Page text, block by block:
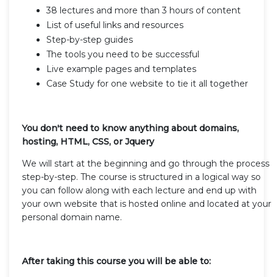
38 lectures and more than 3 hours of content
List of useful links and resources
Step-by-step guides
The tools you need to be successful
Live example pages and templates
Case Study for one website to tie it all together
You don't need to know anything about domains,
hosting, HTML, CSS, or Jquery
We will start at the beginning and go through the process
step-by-step. The course is structured in a logical way so
you can follow along with each lecture and end up with
your own website that is hosted online and located at your
personal domain name.
After taking this course you will be able to: